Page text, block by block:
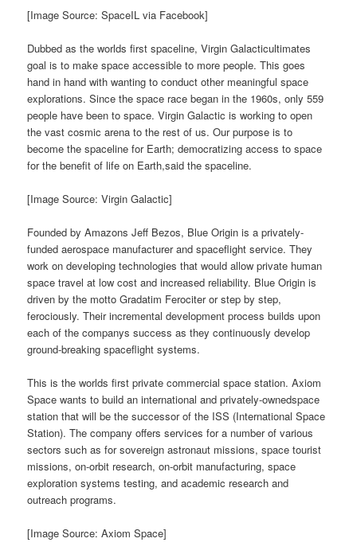
[Image Source: SpaceIL via Facebook]
Dubbed as the worlds first spaceline, Virgin Galacticultimates
goal is to make space accessible to more people. This goes
hand in hand with wanting to conduct other meaningful space
explorations. Since the space race began in the 1960s, only 559
people have been to space. Virgin Galactic is working to open
the vast cosmic arena to the rest of us. Our purpose is to
become the spaceline for Earth; democratizing access to space
for the benefit of life on Earth,said the spaceline.
[Image Source: Virgin Galactic]
Founded by Amazons Jeff Bezos, Blue Origin is a privately-
funded aerospace manufacturer and spaceflight service. They
work on developing technologies that would allow private human
space travel at low cost and increased reliability. Blue Origin is
driven by the motto Gradatim Ferociter or step by step,
ferociously. Their incremental development process builds upon
each of the companys success as they continuously develop
ground-breaking spaceflight systems.
This is the worlds first private commercial space station. Axiom
Space wants to build an international and privately-ownedspace
station that will be the successor of the ISS (International Space
Station). The company offers services for a number of various
sectors such as for sovereign astronaut missions, space tourist
missions, on-orbit research, on-orbit manufacturing, space
exploration systems testing, and academic research and
outreach programs.
[Image Source: Axiom Space]